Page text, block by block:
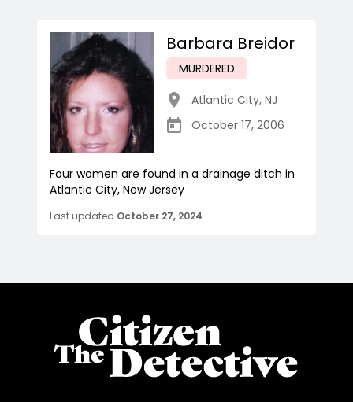
Barbara Breidor
MURDERED
Atlantic City, NJ
October 17, 2006
Four women are found in a drainage ditch in
Atlantic City, New Jersey
Last updated October 27, 2024